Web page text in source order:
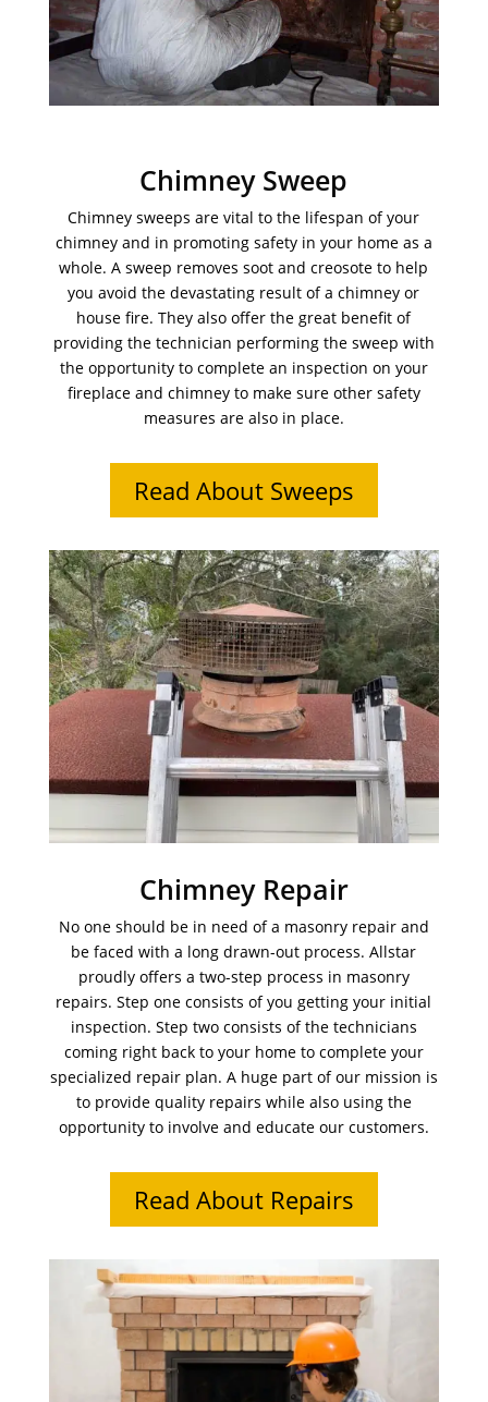
Chimney Sweep
Chimney sweeps are vital to the lifespan of your
chimney and in promoting safety in your home as a
whole. A sweep removes soot and creosote to help
you avoid the devastating result of a chimney or
house fire. They also offer the great benefit of
providing the technician performing the sweep with
the opportunity to complete an inspection on your
fireplace and chimney to make sure other safety
measures are also in place.
Read About Sweeps
Chimney Repair
No one should be in need of a masonry repair and
be faced with a long drawn-out process. Allstar
proudly offers a two-step process in masonry
repairs. Step one consists of you getting your initial
inspection. Step two consists of the technicians
coming right back to your home to complete your
specialized repair plan. A huge part of our mission is
to provide quality repairs while also using the
opportunity to involve and educate our customers.
Read About Repairs